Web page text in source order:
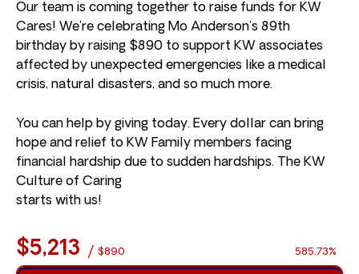
Our team is coming together to raise funds for KW
Cares! We’re celebrating Mo Anderson’s 89th
birthday by raising $890 to support KW associates
affected by unexpected emergencies like a medical
crisis, natural disasters, and so much more.
You can help by giving today. Every dollar can bring
hope and relief to KW Family members facing
financial hardship due to sudden hardships. The KW
Culture of Caring
starts with us!
$5,213 / $890 585.73%